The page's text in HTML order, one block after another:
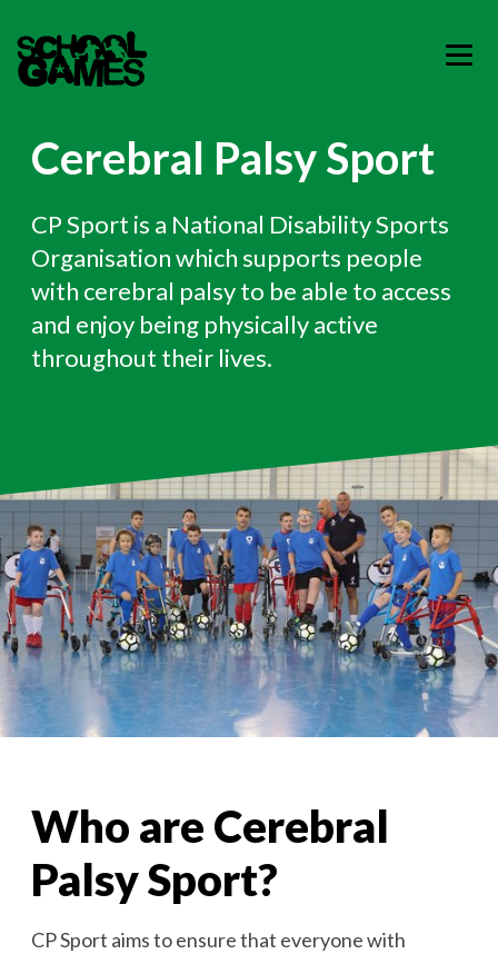
Cerebral Palsy Sport
CP Sport is a National Disability Sports
Organisation which supports people
with cerebral palsy to be able to access
and enjoy being physically active
throughout their lives.
Who are Cerebral
Palsy Sport?
CP Sport aims to ensure that everyone with